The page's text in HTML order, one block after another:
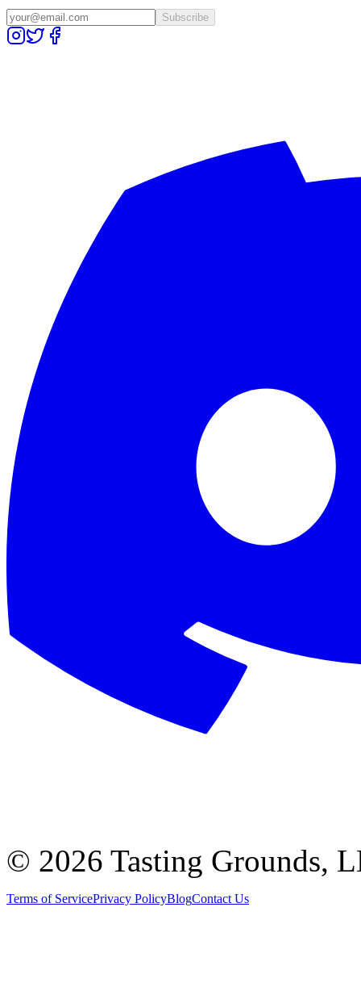
Subscribe
© 2026 Tasting Grounds,
Terms of ServicePrivacy PolicyBlogContact Us